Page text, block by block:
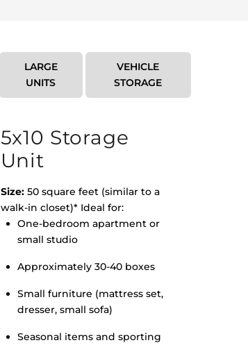
LARGE
UNITS
VEHICLE
STORAGE
5x10 Storage
Unit
Size:50 square feet (similar to a
walk-in closet)* Ideal for:
One-bedroom apartment or
small studio
Approximately 30-40 boxes
Small furniture (mattress set,
dresser, small sofa)
Seasonal items and sporting